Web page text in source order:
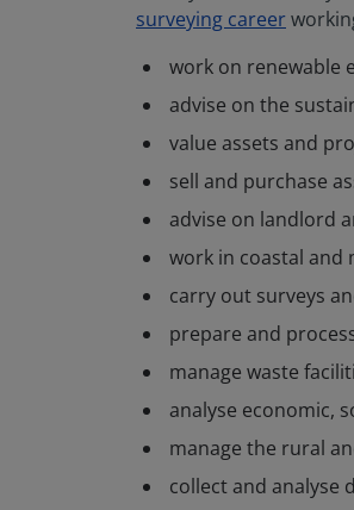
surveying career
work on renewable
advise on the
value assets and
sell and purchase
advise on landlord
work in coastal and
carry out surveys
prepare and
manage waste
analyse economic,
manage the rural
collect and analyse